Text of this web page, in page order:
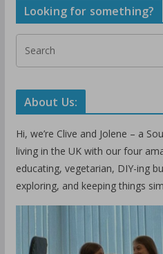
Looking for something?
About Us:
Hi, we’re Clive and Jolene – a
living in the UK with our four
educating, vegetarian, DIY-ing
exploring, and keeping things